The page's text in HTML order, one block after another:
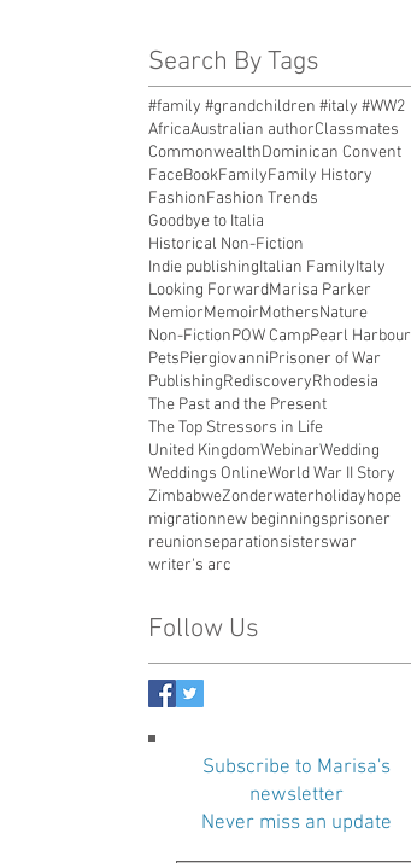
Search By Tags
#family #grandchildren #italy #WW2
AfricaAustralian authorClassmates
CommonwealthDominican Convent
FaceBookFamilyFamily History
FashionFashion Trends
Goodbye to Italia
Historical Non-Fiction
Indie publishingItalian FamilyItaly
Looking ForwardMarisa Parker
MemiorMemoirMothersNature
Non-FictionPOW CampPearl Harbour
PetsPiergiovanniPrisoner of War
PublishingRediscoveryRhodesia
The Past and the Present
The Top Stressors in Life
United KingdomWebinarWedding
Weddings OnlineWorld War II Story
ZimbabweZonderwaterholidayhope
migrationnew beginningsprisoner
reunionseparationsisterswar
writer's arc
Follow Us
Subscribe to Marisa's
newsletter
Never miss an update